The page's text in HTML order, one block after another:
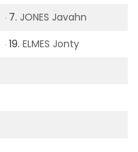
7. JONES Javahn
19. ELMES Jonty